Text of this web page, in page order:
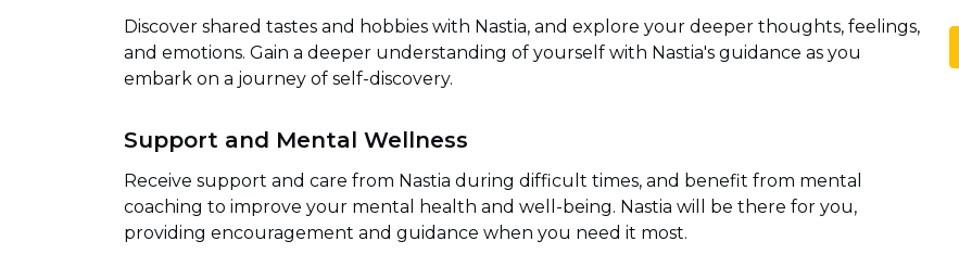
Discover shared tastes and hobbies with Nastia, and explore your deeper thoughts, feelings,
and emotions. Gain a deeper understanding of yourself with Nastia's guidance as you
embark on a journey of self-discovery.
Support and Mental Wellness
Receive support and care from Nastia during difficult times, and benefit from mental
coaching to improve your mental health and well-being. Nastia will be there for you,
providing encouragement and guidance when you need it most.